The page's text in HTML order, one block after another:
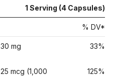
1 Serving (4 Capsules)
% DV*
30 mg 33%
25 mcg (1,000
125%